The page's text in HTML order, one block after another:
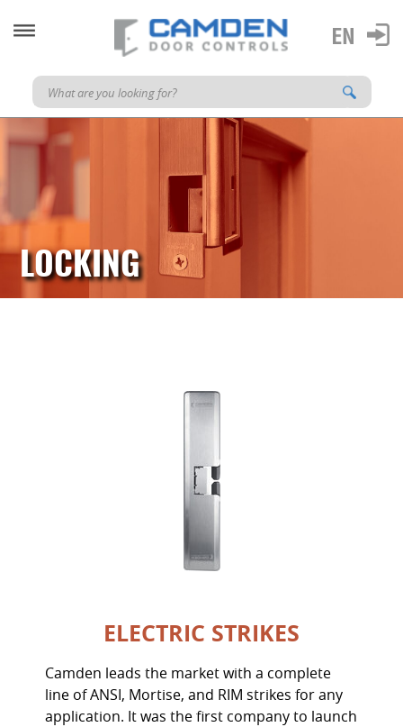
LOCKING
ELECTRIC STRIKES
Camden leads the market with a complete
line of ANSI, Mortise, and RIM strikes for any
application. It was the first company to launch